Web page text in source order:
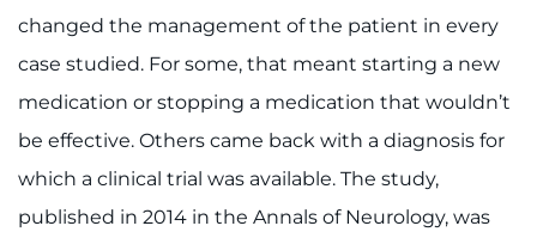
changed the management of the patient in every
case studied. For some, that meant starting a new
medication or stopping a medication that wouldn’t
be effective. Others came back with a diagnosis for
which a clinical trial was available. The study,
published in 2014 in the Annals of Neurology, was